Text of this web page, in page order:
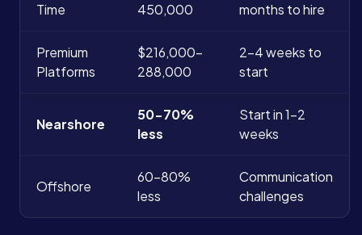
Time
450,000
months to hire
Premium
Platforms
$216,000-
288,000
2-4 weeks to
start
Nearshore
50-70%
less
Start in 1-2
weeks
Offshore
60-80%
less
Communication
challenges